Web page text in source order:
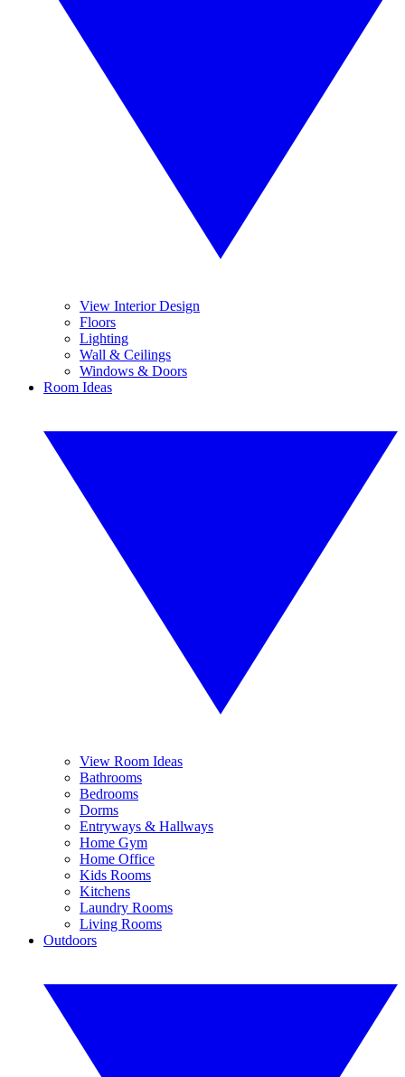
View Interior Design
Floors
Lighting
Wall & Ceilings
Windows & Doors
Room Ideas
View Room Ideas
Bathrooms
Bedrooms
Dorms
Entryways & Hallways
Home Gym
Home Office
Kids Rooms
Kitchens
Laundry Rooms
Living Rooms
Outdoors